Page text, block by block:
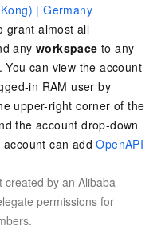
|Germany
grant almost all
anyworkspace to any
can view the account
in RAM user by
upper-right corner of the
the account drop-down
account can addOpenAPI
created by an Alibaba
permissions for